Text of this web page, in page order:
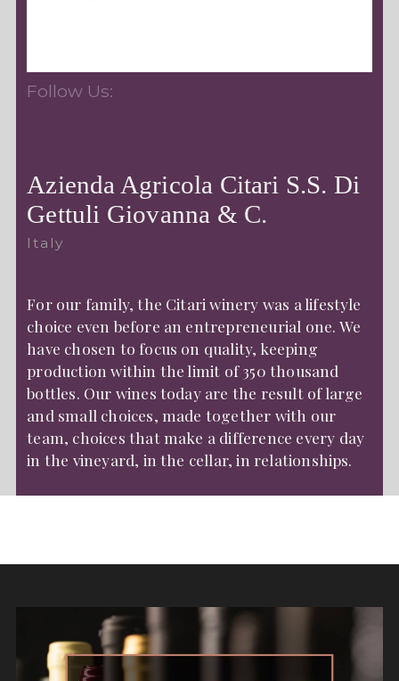
Follow Us:
Azienda Agricola Citari S.S. Di
Gettuli Giovanna & C.
Italy
For our family, the Citari winery was a lifestyle
choice even before an entrepreneurial one. We
have chosen to focus on quality, keeping
production within the limit of 350 thousand
bottles. Our wines today are the result of large
and small choices, made together with our
team, choices that make a difference every day
in the vineyard, in the cellar, in relationships.